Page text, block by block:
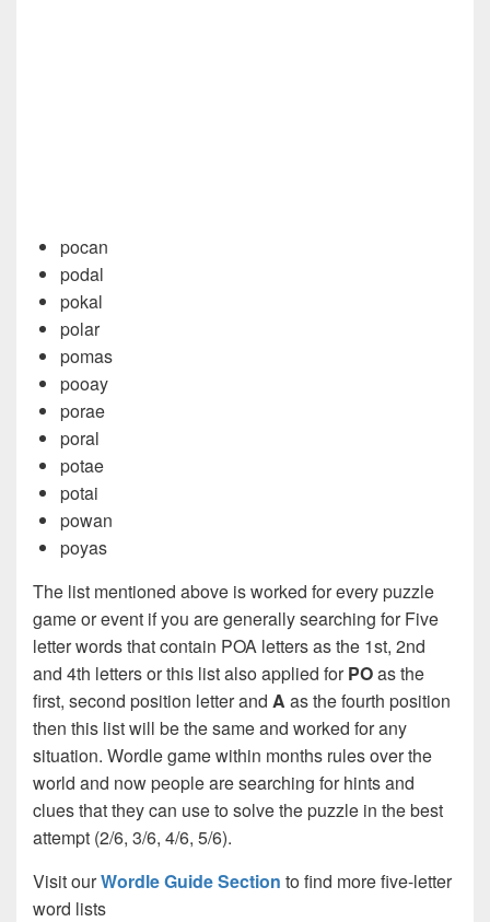
pocan
podal
pokal
polar
pomas
pooay
porae
poral
potae
potai
powan
poyas
The list mentioned above is worked for every puzzle
game or event if you are generally searching for Five
letter words that contain POA letters as the 1st, 2nd
and 4th letters or this list also applied forPOas the
first, second position letter and A as the fourth position
then this list will be the same and worked for any
situation. Wordle game within months rules over the
world and now people are searching for hints and
clues that they can use to solve the puzzle in the best
attempt (2/6, 3/6, 4/6, 5/6).
Visit ourWordle Guide Section to find more five-letter
word lists